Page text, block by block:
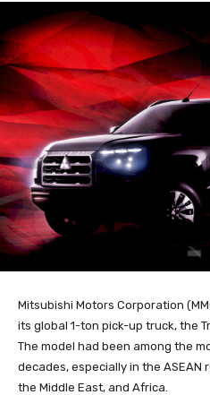
Mitsubishi Motors Corporation
its global 1-ton pick-up truck, the
The model had been among the
decades, especially in the ASEAN
the Middle East, and Africa.